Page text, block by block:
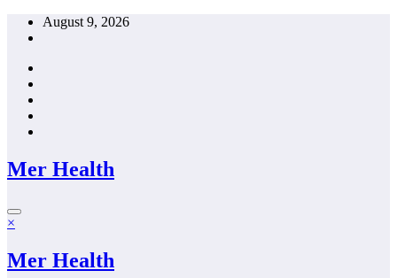
Skip
August 9, 2026
Mer Health
×
Mer Health